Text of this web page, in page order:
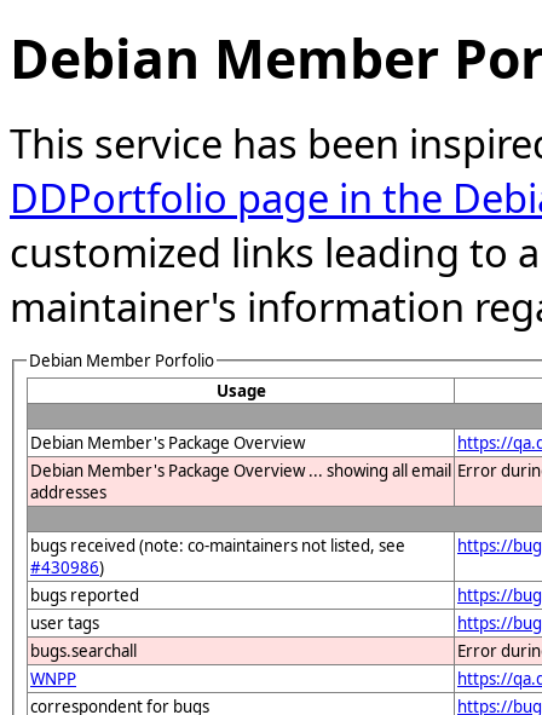
Debian Member
This service has been
DDPortfolio page in the
customized links leading to
maintainer's information
Debian Member Porfolio
Usage
Debian Member's Package Overview
https://
Debian Member's Package Overview ... showing all email
addresses
Error
bugs received (note: co-maintainers not listed, see
#430986)
https://
bugs reported
https://
user tags
https://
bugs.searchall
Error
WNPP
https://
correspondent for bugs
https://